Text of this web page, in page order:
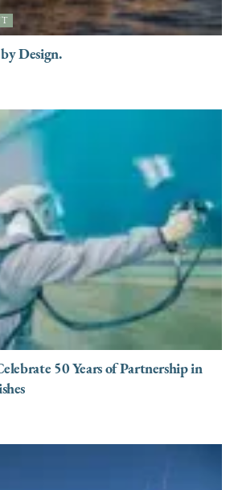
Design.
50 Years of Partnership in